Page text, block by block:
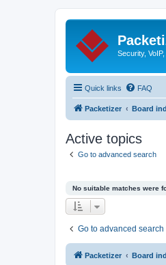
Security,
Quick links FAQ
Packetizer Board
Active topics
Go to advanced search
No suitable matches were
Go to advanced search
Packetizer Board